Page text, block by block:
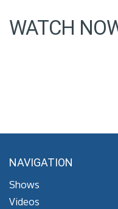
WATCH
NAVIGATION
Shows
Videos